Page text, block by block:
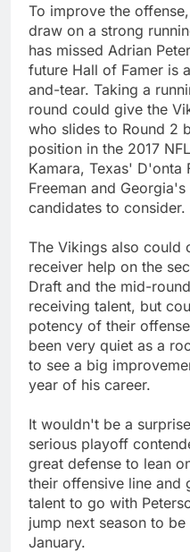
To improve the
draw on a strong
has missed Adrian
future Hall of Famer is
and-tear. Taking a
round could give the
who slides to Round 2
position in the 2017
Kamara, Texas' D'onta
Freeman and
candidates to consider.
The Vikings also could
receiver help on the
Draft and the mid-
receiving talent, but
potency of their
been very quiet as a
to see a big
year of his career.
It wouldn't be a
serious playoff
great defense to lean
their offensive line and
talent to go with
jump next season to
January.